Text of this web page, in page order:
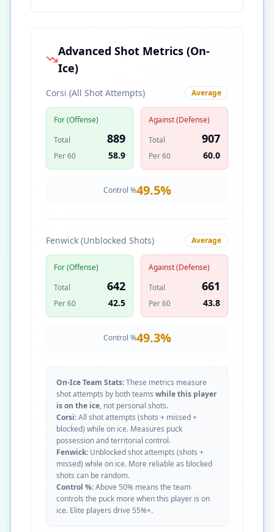
Advanced Shot Metrics (On-
Ice)
Corsi (All Shot Attempts) Average
For (Offense)
Total
889
Per 60 58.9
Against (Defense)
Total
907
Per 60 60.0
Control %49.5%
Fenwick (Unblocked Shots) Average
For (Offense)
Total
642
Per 60 42.5
Against (Defense)
Total
661
Per 60 43.8
Control %49.3%
On-Ice Team Stats:These metrics measure
shot attempts by both teams while this player
is on the ice, not personal shots.
Corsi:All shot attempts (shots + missed +
blocked) while on ice. Measures puck
possession and territorial control.
Fenwick: Unblocked shot attempts (shots +
missed) while on ice. More reliable as blocked
shots can be random.
Control %:Above 50% means the team
controls the puck more when this player is on
ice. Elite players drive 55%+.